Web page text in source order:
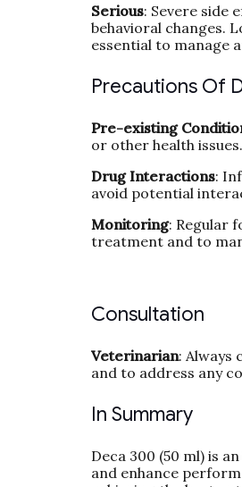
Serious: Severe side
behavioral changes.
essential to manage
Precautions Of
Pre-existing
or other health issues.
Drug Interactions:
avoid potential
Monitoring: Regular
treatment and to
Consultation
Veterinarian: Always
and to address any
In Summary
Deca 300 (50 ml) is
and enhance